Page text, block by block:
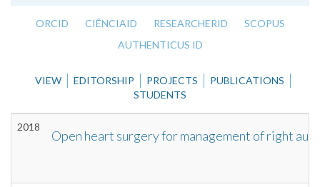
ORCID CIÊNCIAID RESEARCHERID
SCOPUS
AUTHENTICUS ID
VIEW EDITORSHIP PROJECTS
PUBLICATIONS
STUDENTS
2018
Open heart surgery for management of right